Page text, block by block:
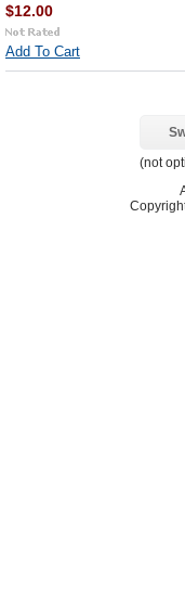
$12.00
Add To Cart
(not